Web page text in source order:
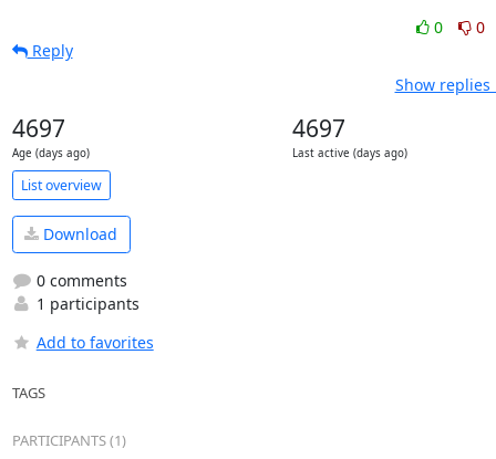
0
0
Reply
Show replies
4697
Age (days ago)
4697
Last active (days ago)
List overview
Download
0 comments
1 participants
Add to favorites
TAGS
PARTICIPANTS (1)